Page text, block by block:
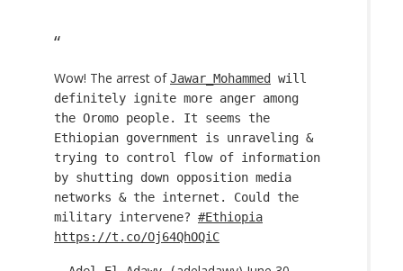
Wow! The arrest ofJawar_Mohammed
will
definitely ignite more anger among
the Oromo people. It seems the
Ethiopian government is unraveling &
trying to control flow of information
by shutting down opposition media
networks & the internet. Could the
military intervene? #Ethiopia
https://t.co/Oj64QhOQiC